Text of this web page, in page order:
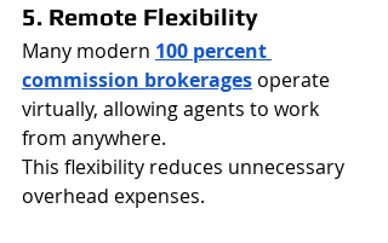
5. Remote Flexibility
Many modern 100 percent
commission brokerages operate
virtually, allowing agents to work
from anywhere.
This flexibility reduces unnecessary
overhead expenses.